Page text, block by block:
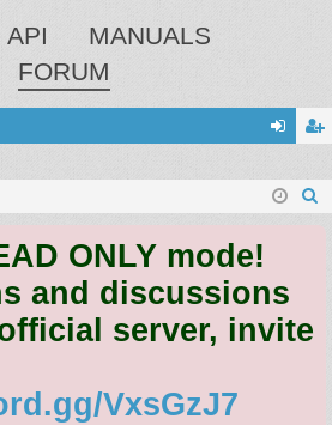
API
MANUALS
FORUM
in ist
ONLY mode!
and discussions
server, invite
VxsGzJ7